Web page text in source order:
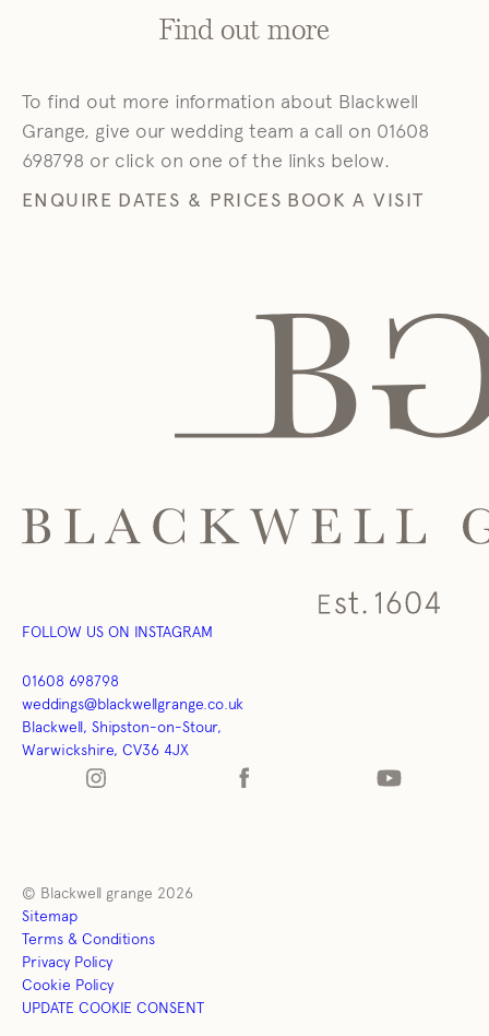
Find out more
To find out more information about Blackwell
Grange, give our wedding team a call on 01608
698798 or click on one of the links below.
ENQUIRE DATES & PRICES BOOK A VISIT
FOLLOW US ON INSTAGRAM
01608 698798
weddings@blackwellgrange.co.uk
Blackwell, Shipston-on-Stour,
Warwickshire, CV36 4JX
© Blackwell grange 2026
Sitemap
Terms & Conditions
Privacy Policy
Cookie Policy
UPDATE COOKIE CONSENT